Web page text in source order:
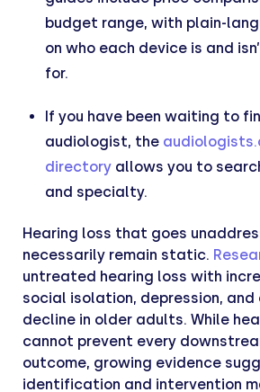
budget range, with plain-
on who each device is and
for.
If you have been waiting to
audiologist, the
directory allows you to
and specialty.
Hearing loss that goes
necessarily remain static.
untreated hearing loss with
social isolation, depression,
decline in older adults. While
cannot prevent every
outcome, growing evidence
identification and intervention